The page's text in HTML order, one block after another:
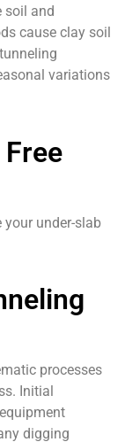
soil and
cause clay soil
variations
your under-slab
processes
Initial
digging